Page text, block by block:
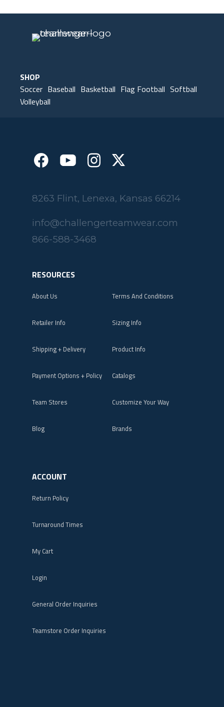
SHOP
Soccer Baseball Basketball Flag Football Softball
Volleyball
8263 Flint, Lenexa, Kansas 66214
info@challengerteamwear.com
866-588-3468
RESOURCES
About Us Terms And Conditions
Retailer Info Sizing Info
Shipping + Delivery Product Info
Payment Options + Policy Catalogs
Team Stores Customize Your Way
Blog Brands
ACCOUNT
Return Policy
Turnaround Times
My Cart
Login
General Order Inquiries
Teamstore Order Inquiries